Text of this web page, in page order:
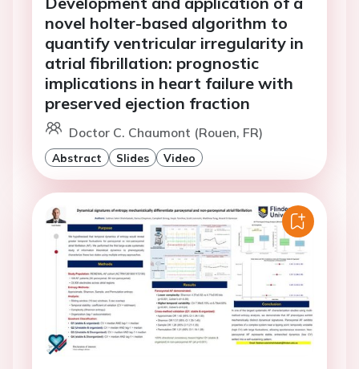
novel holter-based algorithm to
quantify ventricular irregularity in
atrial fibrillation: prognostic
implications in heart failure with
preserved ejection fraction
Doctor C. Chaumont (Rouen, FR)
Abstract Slides Video